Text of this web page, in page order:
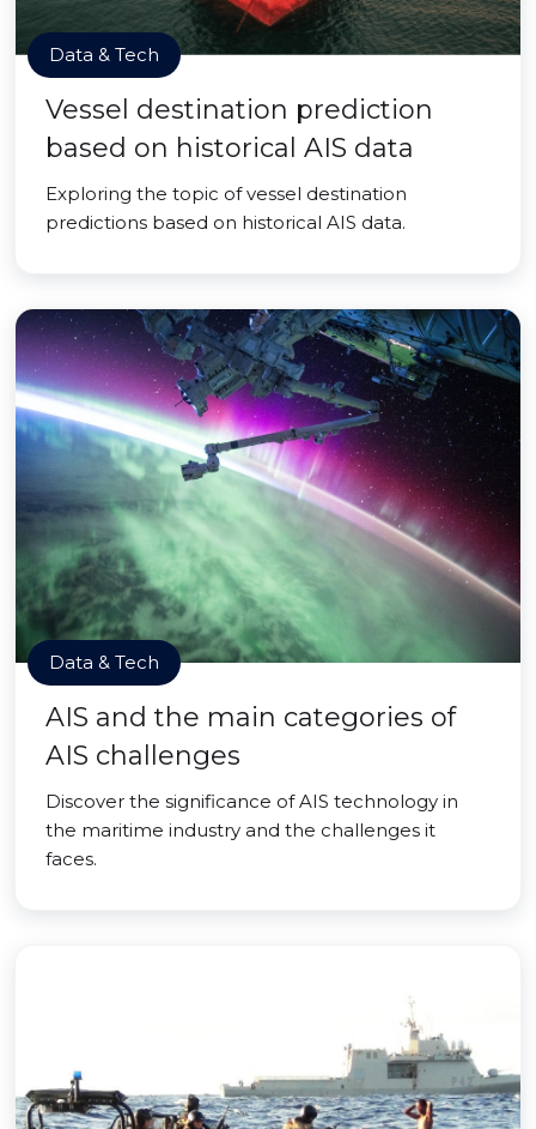
Data & Tech
Vessel destination prediction
based on historical AIS data
Exploring the topic of vessel destination
predictions based on historical AIS data.
Data & Tech
AIS and the main categories of
AIS challenges
Discover the significance of AIS technology in
the maritime industry and the challenges it
faces.